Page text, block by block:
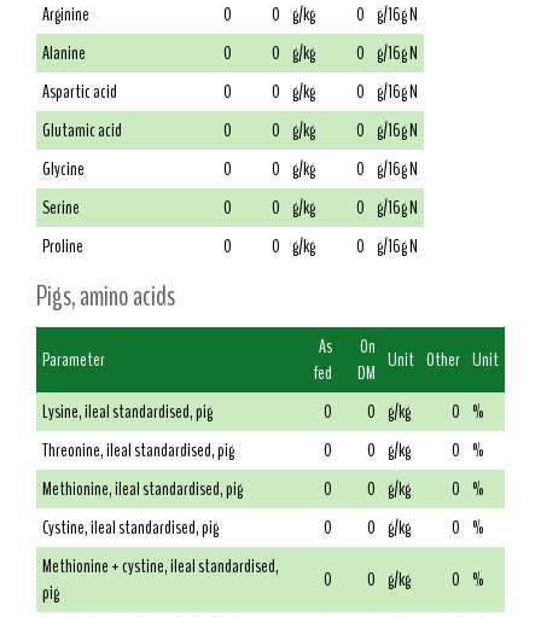
Arginine
0 0 g/kg 0 g/16g N
Alanine
0 0 g/kg 0 g/16g N
Aspartic acid
0 0 g/kg 0 g/16g N
Glutamic acid
0 0 g/kg 0 g/16g N
Glycine
0 0 g/kg 0 g/16g N
Serine
0 0 g/kg 0 g/16g N
Proline
0 0 g/kg 0 g/16g N
Pigs, amino acids
Parameter
As
fed
On
DM Unit Other Unit
Lysine, ileal standardised, pig
0 0 g/kg 0 %
Threonine, ileal standardised, pig
0 0 g/kg 0 %
Methionine, ileal standardised, pig
0 0 g/kg 0 %
Cystine, ileal standardised, pig
0 0 g/kg 0 %
Methionine + cystine, ileal standardised,
pig
0 0 g/kg 0 %